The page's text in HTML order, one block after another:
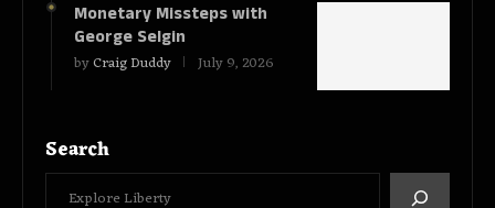
Monetary Missteps with
George Selgin
byCraig Duddy July 9, 2026
Search